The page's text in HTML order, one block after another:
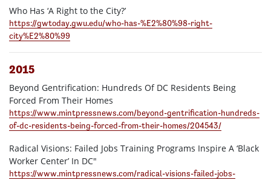
Who Has ‘A Right to the City?’
https://gwtoday.gwu.edu/who-has-%E2%80%98-right-
city%E2%80%99
2015
Beyond Gentrification: Hundreds Of DC Residents Being
Forced From Their Homes
https://www.mintpressnews.com/beyond-gentrification-hundreds-
of-dc-residents-being-forced-from-their-homes/204543/
Radical Visions: Failed Jobs Training Programs Inspire A ‘Black
Worker Center’ In DC"
https://www.mintpressnews.com/radical-visions-failed-jobs-